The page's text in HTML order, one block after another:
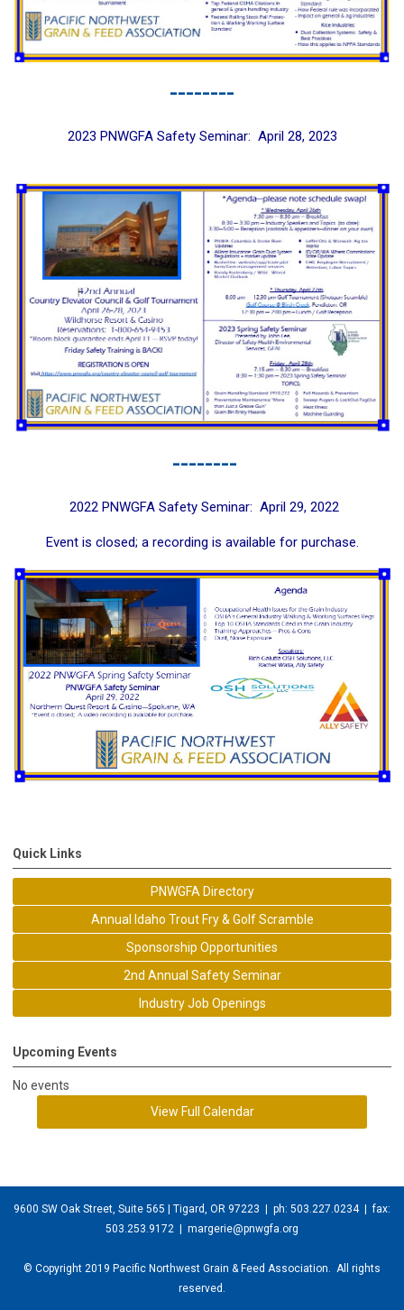
--------
2023 PNWGFA Safety Seminar: April 28, 2023
--------
2022 PNWGFA Safety Seminar: April 29, 2022
Event is closed; a recording is available for purchase.
Quick Links
PNWGFA Directory
Annual Idaho Trout Fry & Golf Scramble
Sponsorship Opportunities
2nd Annual Safety Seminar
Industry Job Openings
Upcoming Events
No events
View Full Calendar
9600 SW Oak Street, Suite 565 | Tigard, OR 97223 | ph: 503.227.0234 | fax:
503.253.9172 | margerie@pnwgfa.org
© Copyright 2019 Pacific Northwest Grain & Feed Association. All rights
reserved.